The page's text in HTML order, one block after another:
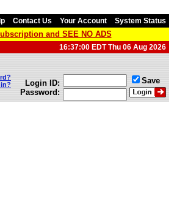
Contact Us Your Account System Status
and SEE NO ADS
16:37:00 EDT Thu 06 Aug 2026
Login ID:
Password:
Save